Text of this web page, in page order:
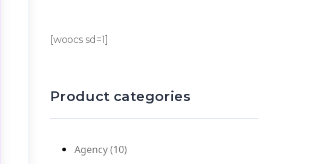
[woocs sd=1]
Product categories
Agency(10)